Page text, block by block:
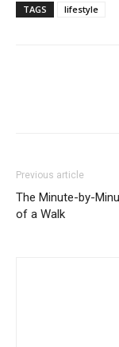
TAGS lifestyle
Previous article
The Minute-by-
of a Walk